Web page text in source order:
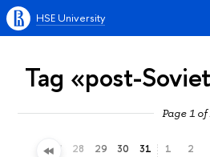
HSE University
Tag «post-
Page 1 of
27 28 29 30 31 1 2